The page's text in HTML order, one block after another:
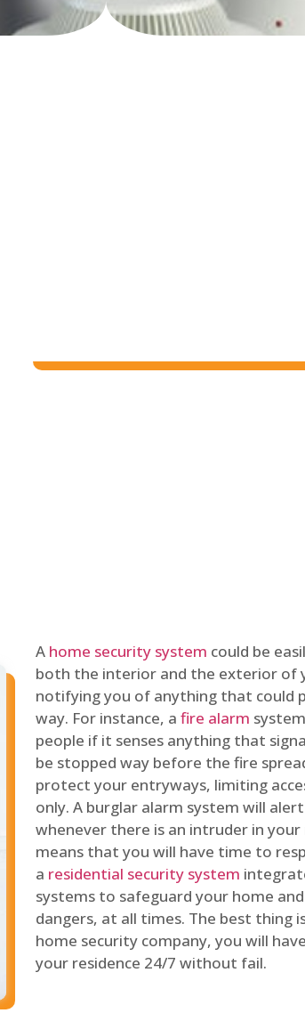
A home security system could be
both the interior and the exterior of
notifying you of anything that could
way. For instance, a fire alarm
people if it senses anything that
be stopped way before the fire
protect your entryways, limiting
only. A burglar alarm system will
whenever there is an intruder in
means that you will have time to
a residential security system
systems to safeguard your home
dangers, at all times. The best thing
home security company, you will
your residence 24/7 without fail.